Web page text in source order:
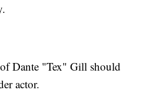
Dante "Tex" Gill should
actor.